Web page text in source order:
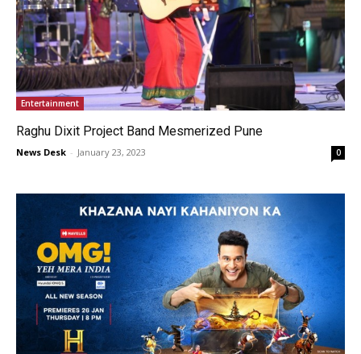
Entertainment
Raghu Dixit Project Band Mesmerized Pune
News Desk - January 23, 2023 0